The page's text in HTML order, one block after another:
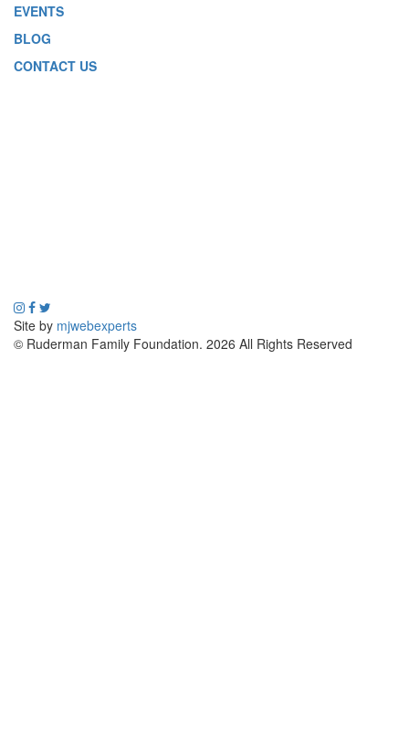
EVENTS
BLOG
CONTACT US
Site by mjwebexperts
© Ruderman Family Foundation. 2026 All Rights Reserved